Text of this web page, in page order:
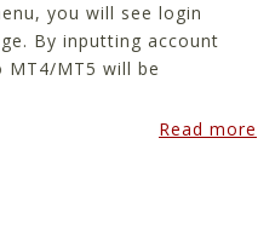
you will see login
By inputting account
MT5 will be
Read more